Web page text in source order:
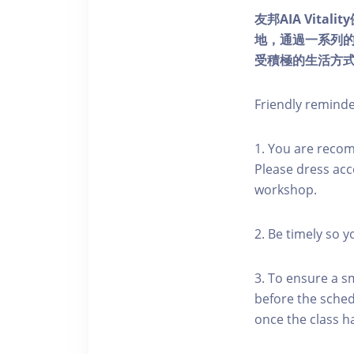
友邦AIA Vitality
地，通過一系列
受積極的生活方
Friendly
1. You are
Please dress
workshop.
2. Be timely so
3. To ensure a
before the
once the class